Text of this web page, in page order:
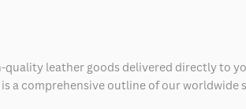
leather goods delivered directly to
a comprehensive outline of our worldwide